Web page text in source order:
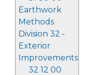
Earthwork
Methods
Division 32 -
Exterior
Improvements
32 12 00